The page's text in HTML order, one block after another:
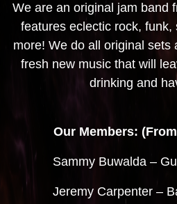
We are an original jam band
features eclectic rock, funk,
more! We do all original sets
fresh new music that will
drinking and
Our Members:
Sammy Buwalda –
Jeremy Carpenter –